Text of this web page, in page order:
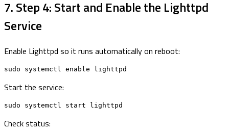
7. Step 4: Start and Enable the Lighttpd
Service
Enable Lighttpd so it runs automatically on reboot:
sudo systemctl enable lighttpd
Start the service:
sudo systemctl start lighttpd
Check status: